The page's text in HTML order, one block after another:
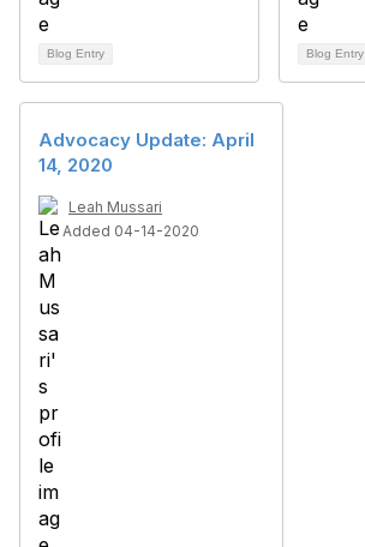
Blog Entry Blog Entry
Advocacy Update: April
14, 2020
Leah Mussari
Added 04-14-2020